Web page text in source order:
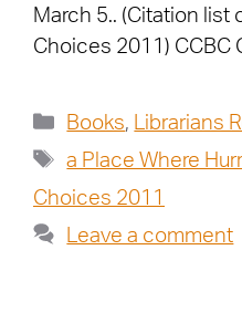
March 5.. (Citation list
Choices 2011) CCBC
Books,
Librarians
a Place Where
Choices 2011
Leave a comment